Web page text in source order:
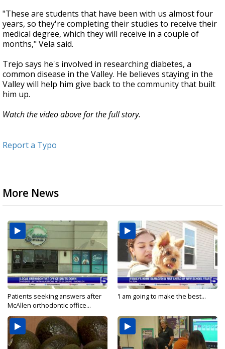
"These are students that have been with us almost four
years, so they're completing their studies to receive their
medical degree, which they will receive in a couple of
months," Vela said.
Trejo says he's involved in researching diabetes, a
common disease in the Valley. He believes staying in the
Valley will help him give back to the community that built
him up.
Watch the video above for the full story.
Report a Typo
More News
Patients seeking answers after
McAllen orthodontic office...
'I am going to make the best...